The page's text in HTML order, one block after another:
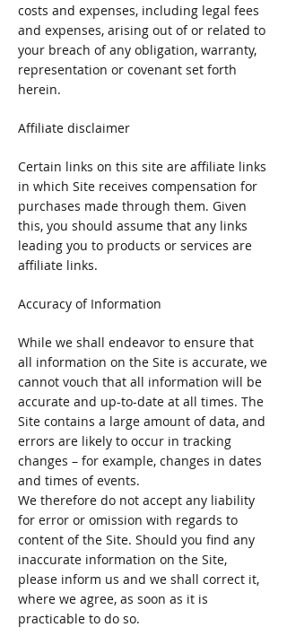
costs and expenses, including legal fees
and expenses, arising out of or related to
your breach of any obligation, warranty,
representation or covenant set forth
herein.
Affiliate disclaimer
Certain links on this site are affiliate links
in which Site receives compensation for
purchases made through them. Given
this, you should assume that any links
leading you to products or services are
affiliate links.
Accuracy of Information
While we shall endeavor to ensure that
all information on the Site is accurate, we
cannot vouch that all information will be
accurate and up-to-date at all times. The
Site contains a large amount of data, and
errors are likely to occur in tracking
changes – for example, changes in dates
and times of events.
We therefore do not accept any liability
for error or omission with regards to
content of the Site. Should you find any
inaccurate information on the Site,
please inform us and we shall correct it,
where we agree, as soon as it is
practicable to do so.